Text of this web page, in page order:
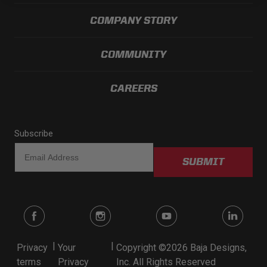
Infrared Lighting
Reflex Light Actuator
Light Accessories
Apparel/Merchandise
COMPANY STORY
COMMUNITY
CAREERS
Subscribe
SUBMIT
Privacy
terms
| Your
Privacy
| Copyright ©2026 Baja Designs,
Inc. All Rights Reserved